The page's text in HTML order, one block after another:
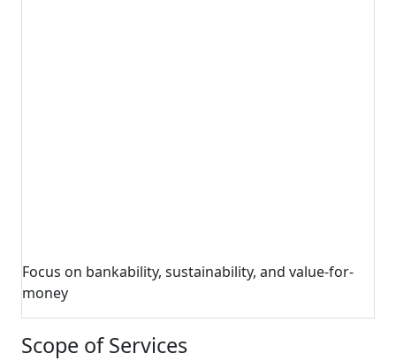
Focus on bankability, sustainability, and value-for-
money
Scope of Services